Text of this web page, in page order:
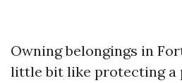
Owning belongings in
little bit like protecting a